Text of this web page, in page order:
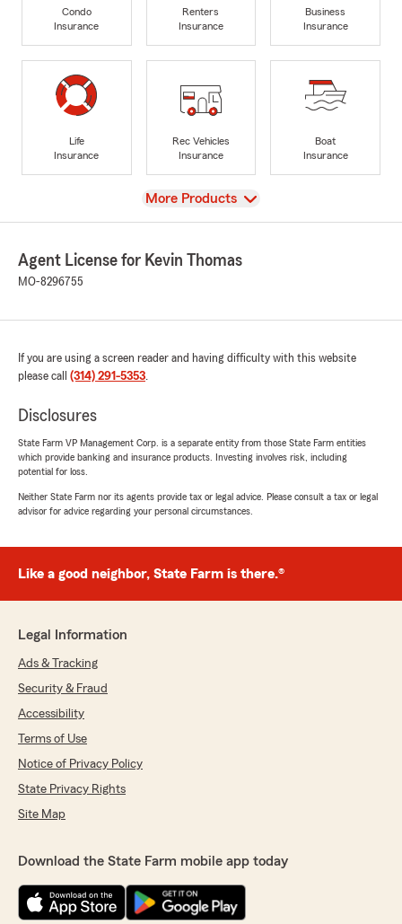
Condo
Insurance
Renters
Insurance
Business
Insurance
Life
Insurance
Rec Vehicles
Insurance
Boat
Insurance
View
More Products
Agent License for Kevin Thomas
MO-8296755
If you are using a screen reader and having difficulty with this website
please call (314) 291-5353.
Disclosures
State Farm VP Management Corp. is a separate entity from those State Farm entities
which provide banking and insurance products. Investing involves risk, including
potential for loss.
Neither State Farm nor its agents provide tax or legal advice. Please consult a tax or legal
advisor for advice regarding your personal circumstances.
Like a good neighbor, State Farm is there.®
Legal Information
Ads & Tracking
Security & Fraud
Accessibility
Terms of Use
Notice of Privacy Policy
State Privacy Rights
Site Map
Download the State Farm mobile app today